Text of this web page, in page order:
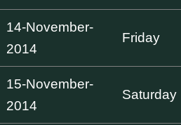
14-November-
2014
Friday
15-November-
2014
Saturday